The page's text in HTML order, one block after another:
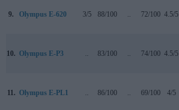
9. Olympus E-620 3/5 88/100 .. 72/100 4.5/5
10. Olympus E-P3 .. 83/100 .. 74/100 4.5/5
11. Olympus E-PL1 .. 86/100 .. 69/100 4/5